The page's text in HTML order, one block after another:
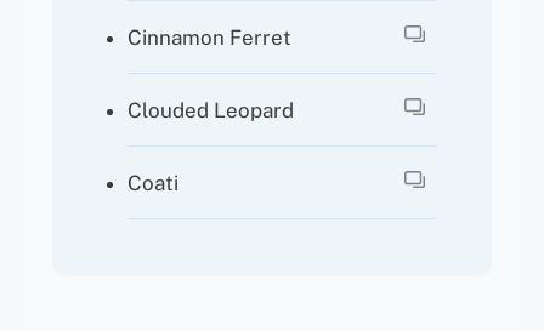
Cinnamon Ferret
Clouded Leopard
Coati